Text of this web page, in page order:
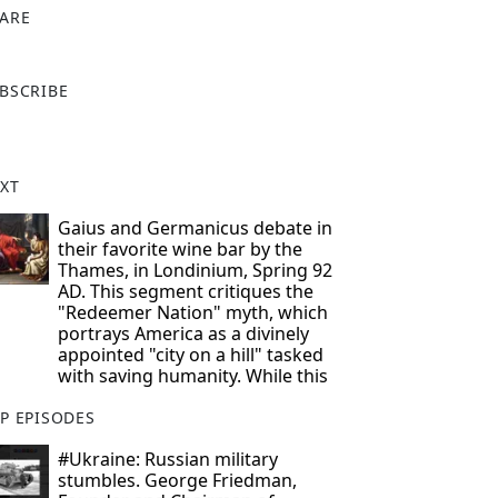
Gaius and Germanicus debate in
their favorite wine bar by the
Thames, in Londinium, Spring 92
AD. This segment critiques the
"Redeemer Nation" myth, which
portrays America as a divinely
appointed "city on a hill" tasked
with saving humanity. While this
EPISODES
#Ukraine: Russian military
stumbles. George Friedman,